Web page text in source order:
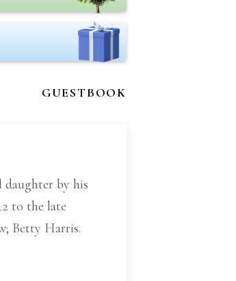
GUESTBOOK
daughter by his
to the late
Betty Harris.